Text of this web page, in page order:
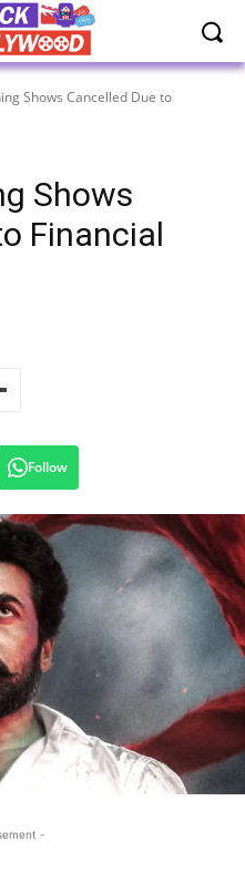
Shows Cancelled Due to
Shows
Financial
Follow
-